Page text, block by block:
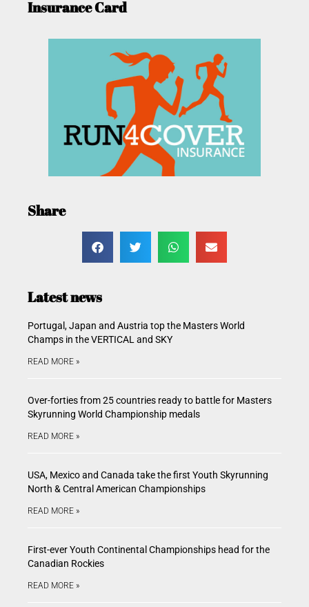
Insurance Card
Share
Latest news
Portugal, Japan and Austria top the Masters World
Champs in the VERTICAL and SKY
READ MORE »
Over-forties from 25 countries ready to battle for Masters
Skyrunning World Championship medals
READ MORE »
USA, Mexico and Canada take the first Youth Skyrunning
North & Central American Championships
READ MORE »
First-ever Youth Continental Championships head for the
Canadian Rockies
READ MORE »